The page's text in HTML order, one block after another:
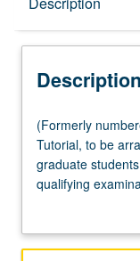
Description
(Formerly
numbered
Chicana
and
597.)
(Formerly
Tutorial, to be
graduate
qualifying
reading lists